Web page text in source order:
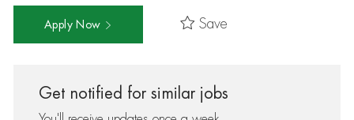
Apply Now Save
Get notified for similar jobs